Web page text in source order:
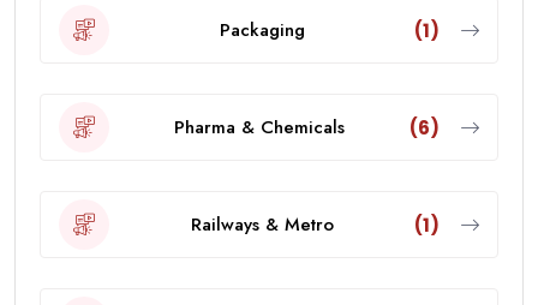
Packaging (1)
Pharma & Chemicals (6)
Railways & Metro (1)